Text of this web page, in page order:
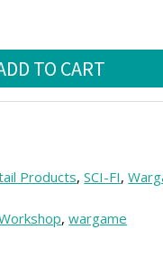
TO CART
Products,SCI-FI,
,wargame